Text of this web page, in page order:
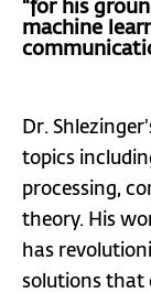
“for his
machine
Dr.
topics
processing,
theory. His
has
solutions that